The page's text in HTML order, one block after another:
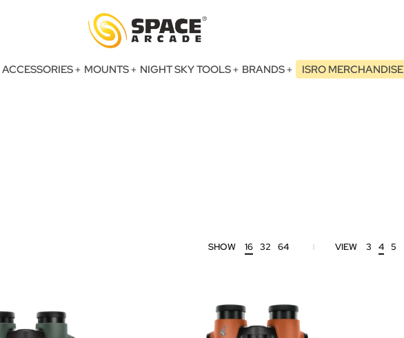
ACCESSORIES MOUNTS NIGHT SKY TOOLS BRANDS ISRO MERCHANDISE
SHOW 16 32 64 VIEW 3 4 5